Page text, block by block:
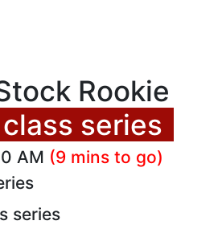
Rookie
class series
AM (9 mins to go)
series